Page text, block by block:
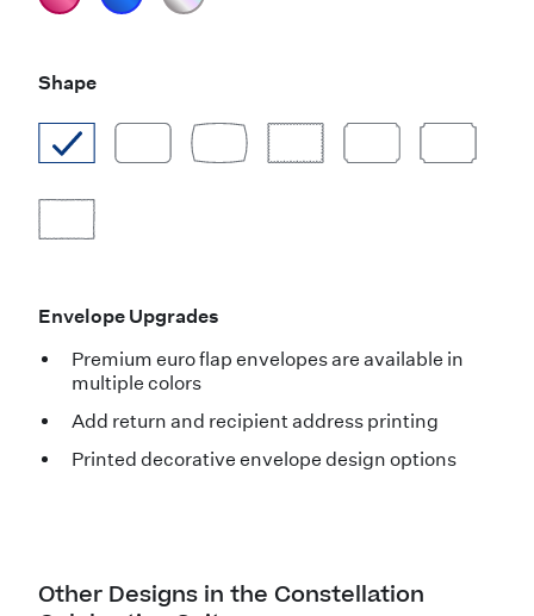
Shape
Envelope Upgrades
Premium euro flap envelopes are available in
multiple colors
Add return and recipient address printing
Printed decorative envelope design options
Other Designs in the Constellation